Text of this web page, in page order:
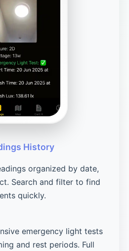
History
organized by date,
Search and filter to find
quickly.
emergency light tests
and rest periods. Full